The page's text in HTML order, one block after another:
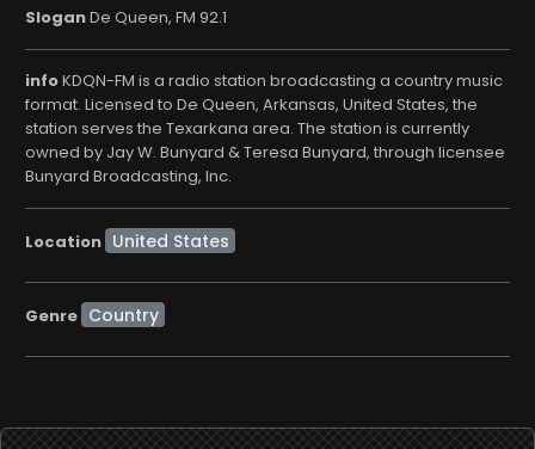
SloganDe Queen, FM 92.1
infoKDQN-FM is a radio station broadcasting a country music
format. Licensed to De Queen, Arkansas, United States, the
station serves the Texarkana area. The station is currently
owned by Jay W. Bunyard & Teresa Bunyard, through licensee
Bunyard Broadcasting, Inc.
Location
Genre Country